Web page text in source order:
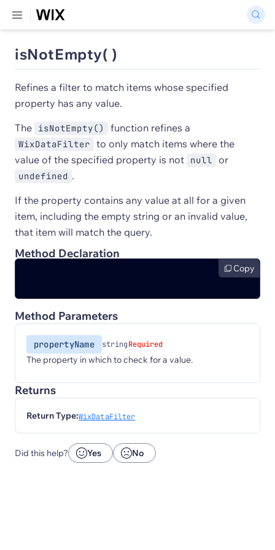
isNotEmpty( )
Refines a filter to match items whose specified
property has any value.
The
isNotEmpty() function refines a
WixDataFilter
to only match items where the
value of the specified property is not
null or
undefined .
If the property contains any value at all for a given
item, including the empty string or an invalid value,
that item will match the query.
Method Declaration
Copy
Method Parameters
propertyName stringRequired
The property in which to check for a value.
Returns
Return Type:WixDataFilter
Did this help? Yes No